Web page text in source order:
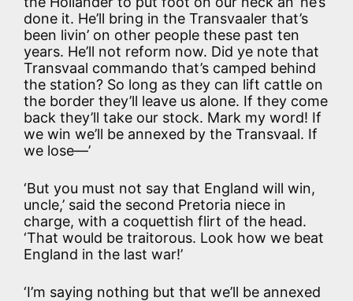
done it. He’ll bring in the Transvaaler that’s
been livin’ on other people these past ten
years. He’ll not reform now. Did ye note that
Transvaal commando that’s camped behind
the station? So long as they can lift cattle on
the border they’ll leave us alone. If they come
back they’ll take our stock. Mark my word! If
we win we’ll be annexed by the Transvaal. If
we lose—’
‘But you must not say that England will win,
uncle,’ said the second Pretoria niece in
charge, with a coquettish flirt of the head.
‘That would be traitorous. Look how we beat
England in the last war!’
‘I’m saying nothing but that we’ll be annexed